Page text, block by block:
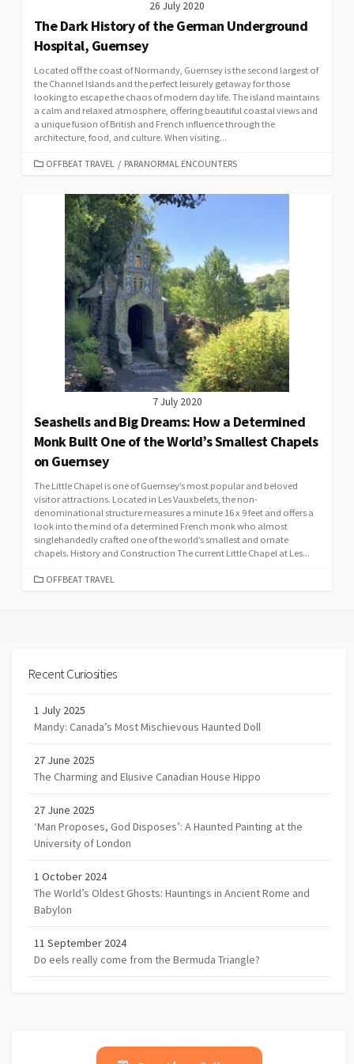
26 July 2020
The Dark History of the German Underground
Hospital, Guernsey
Located off the coast of Normandy, Guernsey is the second largest of
the Channel Islands and the perfect leisurely getaway for those
looking to escape the chaos of modern day life. The island maintains
a calm and relaxed atmosphere, offering beautiful coastal views and
a unique fusion of British and French influence through the
architecture, food, and culture. When visiting...
CATEGORIES
OFFBEAT TRAVEL / PARANORMAL ENCOUNTERS
7 July 2020
Seashells and Big Dreams: How a Determined
Monk Built One of the World’s Smallest Chapels
on Guernsey
The Little Chapel is one of Guernsey’s most popular and beloved
visitor attractions. Located in Les Vauxbelets, the non-
denominational structure measures a minute 16 x 9 feet and offers a
look into the mind of a determined French monk who almost
singlehandedly crafted one of the world’s smallest and ornate
chapels. History and Construction The current Little Chapel at Les...
CATEGORIES
OFFBEAT TRAVEL
Recent Curiosities
1 July 2025
Mandy: Canada’s Most Mischievous Haunted Doll
27 June 2025
The Charming and Elusive Canadian House Hippo
27 June 2025
‘Man Proposes, God Disposes’: A Haunted Painting at the
University of London
1 October 2024
The World’s Oldest Ghosts: Hauntings in Ancient Rome and
Babylon
11 September 2024
Do eels really come from the Bermuda Triangle?